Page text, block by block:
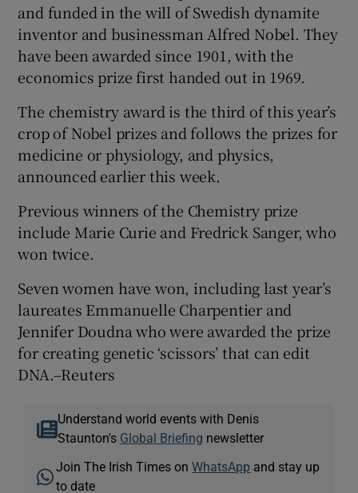
and funded in the will of Swedish dynamite
inventor and businessman Alfred Nobel. They
have been awarded since 1901, with the
economics prize first handed out in 1969.
The chemistry award is the third of this year’s
crop of Nobel prizes and follows the prizes for
medicine or physiology, and physics,
announced earlier this week.
Previous winners of the Chemistry prize
include Marie Curie and Fredrick Sanger, who
won twice.
Seven women have won, including last year’s
laureates Emmanuelle Charpentier and
Jennifer Doudna who were awarded the prize
for creating genetic ‘scissors’ that can edit
DNA.–Reuters
Understand world events with Denis
Staunton's Global Briefing newsletter
Join The Irish Times onWhatsApp and stay up
to date